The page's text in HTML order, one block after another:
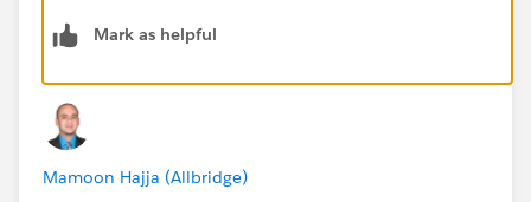
Mark as helpful
Mamoon Hajja (Allbridge)